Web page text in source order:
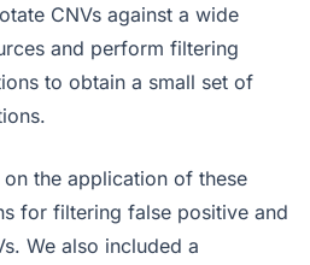
CNVs against a wide
and perform filtering
to obtain a small set of
the application of these
for filtering false positive and
We also included a